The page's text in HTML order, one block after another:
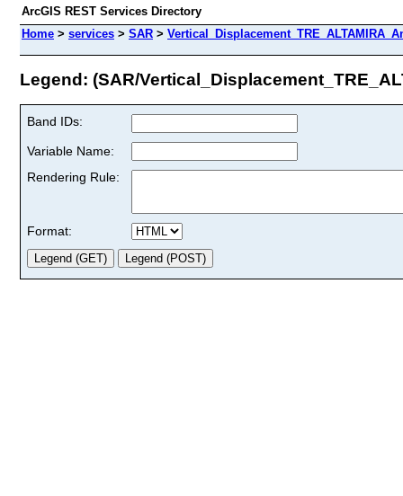
ArcGIS REST Services Directory
Home > services > SAR >
Legend: (SAR/
Band IDs:
Variable Name:
Rendering Rule:
Format: